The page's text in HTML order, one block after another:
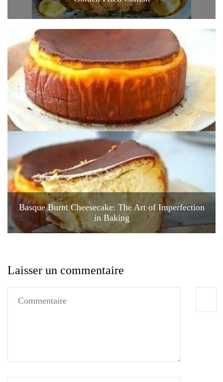
Basque Burnt Cheesecake: The Art of Imperfection
in Baking
Laisser un commentaire